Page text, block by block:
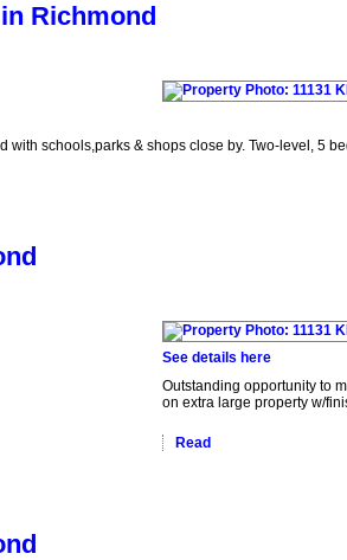
Richmond
schools,parks & shops close by. Two-level, 5
See details here
Outstanding opportunity to
on extra large property w/
Read